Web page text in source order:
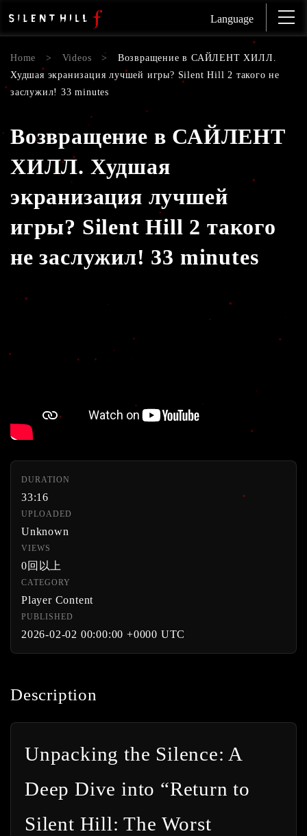
Language
Home > Videos >
Возвращение в САЙЛЕНТ ХИЛЛ.
Худшая экранизация лучшей игры? Silent Hill 2 такого не
заслужил! 33 minutes
Возвращение в САЙЛЕНТ
ХИЛЛ. Худшая
экранизация лучшей
игры? Silent Hill 2 такого
не заслужил! 33 minutes
DURATION
33:16
UPLOADED
Unknown
VIEWS
0回以上
CATEGORY
Player Content
PUBLISHED
2026-02-02 00:00:00 +0000 UTC
Description
Unpacking the Silence: A
Deep Dive into “Return to
Silent Hill: The Worst